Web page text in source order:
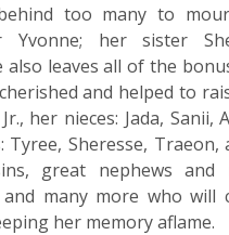
too many to
Yvonne; her sister
also leaves all of the
and helped to
her nieces: Jada, Sanii,
Tyree, Sheresse, Traeon,
great nephews and
and many more who will
her memory aflame.